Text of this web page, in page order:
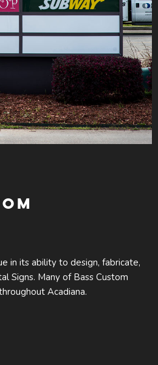
in its ability to design, fabricate,
Signs. Many of Bass Custom
Acadiana.